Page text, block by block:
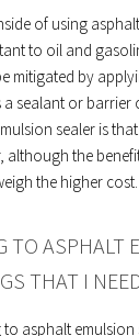
of using
to oil and
mitigated by
sealant or barrier
sealer is
although the
the higher cost.
TO ASPHALT
THAT I
asphalt emulsion